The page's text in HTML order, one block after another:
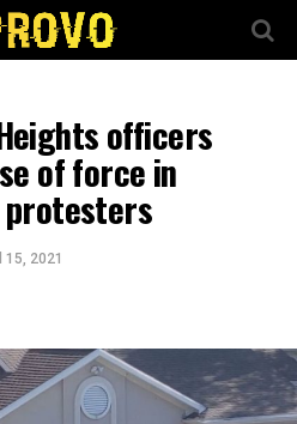
officers
of force in
15, 2021